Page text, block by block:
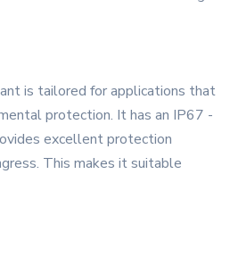
is tailored for applications that
protection. It has an IP67 -
excellent protection
This makes it suitable